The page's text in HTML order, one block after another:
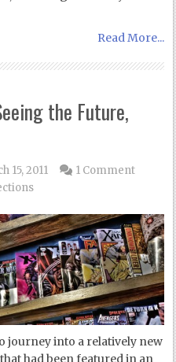
Read More...
the Future,
15, 2011
1 Comment
journey into a relatively new
had been featured in an